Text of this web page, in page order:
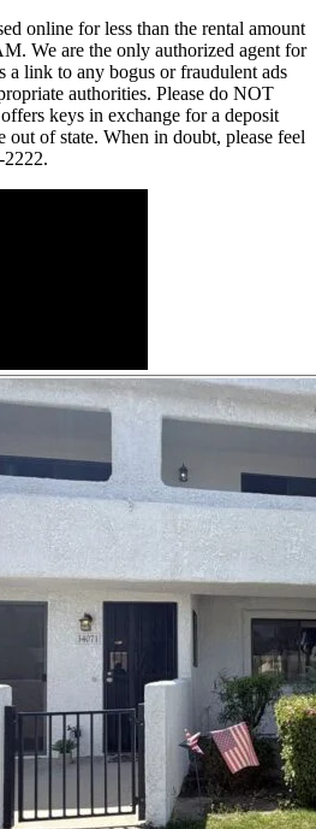
online for less than the rental amount
We are the only authorized agent for
a link to any bogus or fraudulent ads
authorities. Please do NOT
keys in exchange for a deposit
out of state. When in doubt, please feel
2222.